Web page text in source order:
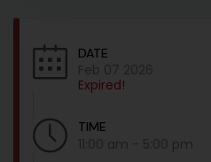
DATE
Feb 07 2026
Expired!
TIME
11:00 am - 5:00 pm